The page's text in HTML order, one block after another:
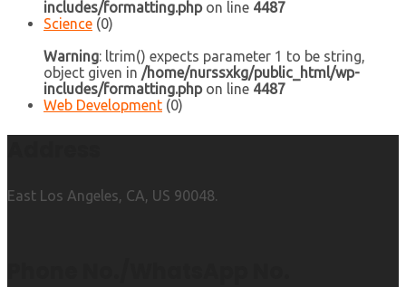
includes/formatting.phpon line 4487
Science (0)
Warning: ltrim() expects parameter 1 to be string,
object given in /home/nurssxkg/public_html/wp-
includes/formatting.phpon line 4487
Web Development (0)
East Los Angeles, CA, US 90048.